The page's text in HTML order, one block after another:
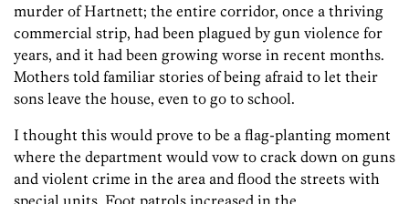
murder of Hartnett; the entire corridor, once a thriving
commercial strip, had been plagued by gun violence for
years, and it had been growing worse in recent months.
Mothers told familiar stories of being afraid to let their
sons leave the house, even to go to school.
I thought this would prove to be a flag-planting moment
where the department would vow to crack down on guns
and violent crime in the area and flood the streets with